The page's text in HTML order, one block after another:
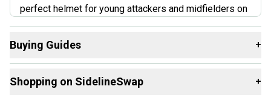
perfect helmet for young attackers and midfielders on
the rise. It has a dial-adjust system that lets you fine-
tune the tightness. No more helmet bouncing around
Buying Guides +
Helmets:
Shopping on SidelineSwap +